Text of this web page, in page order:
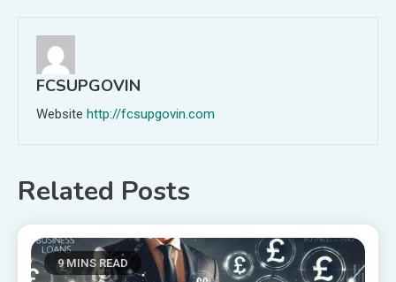
FCSUPGOVIN
Website http://fcsupgovin.com
Related Posts
9 MINS READ